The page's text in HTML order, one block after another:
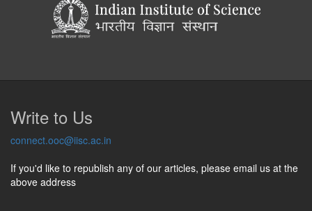
Write to Us
connect.ooc@iisc.ac.in
If you'd like to republish any of our articles, please email us at the
above address